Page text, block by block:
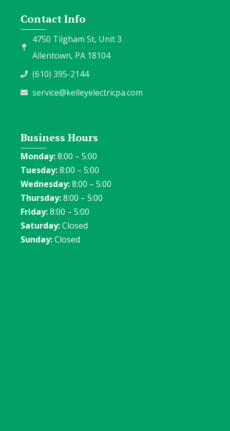
Contact Info
4750 Tilgham St, Unit 3
Allentown, PA 18104
(610) 395-2144
service@kelleyelectricpa.com
Business Hours
Monday:8:00 – 5:00
Tuesday:8:00 – 5:00
Wednesday:8:00 – 5:00
Thursday:8:00 – 5:00
Friday:8:00 – 5:00
Saturday:Closed
Sunday:Closed